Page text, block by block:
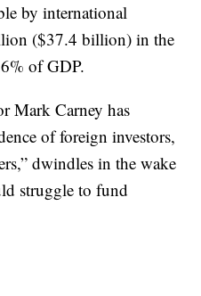
by international
($37.4 billion) in the
of GDP.
Mark Carney has
of foreign investors,
dwindles in the wake
struggle to fund